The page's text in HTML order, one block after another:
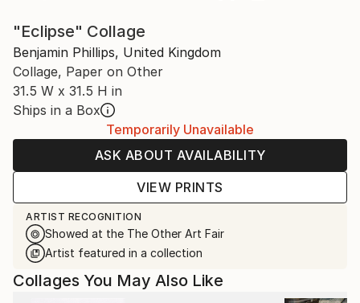
"Eclipse" Collage
Benjamin Phillips, United Kingdom
Collage, Paper on Other
31.5 W x 31.5 H in
Ships in a Box
Temporarily Unavailable
ASK ABOUT AVAILABILITY
VIEW PRINTS
ARTIST RECOGNITION
Showed at the The Other Art Fair
Artist featured in a collection
Collages You May Also Like